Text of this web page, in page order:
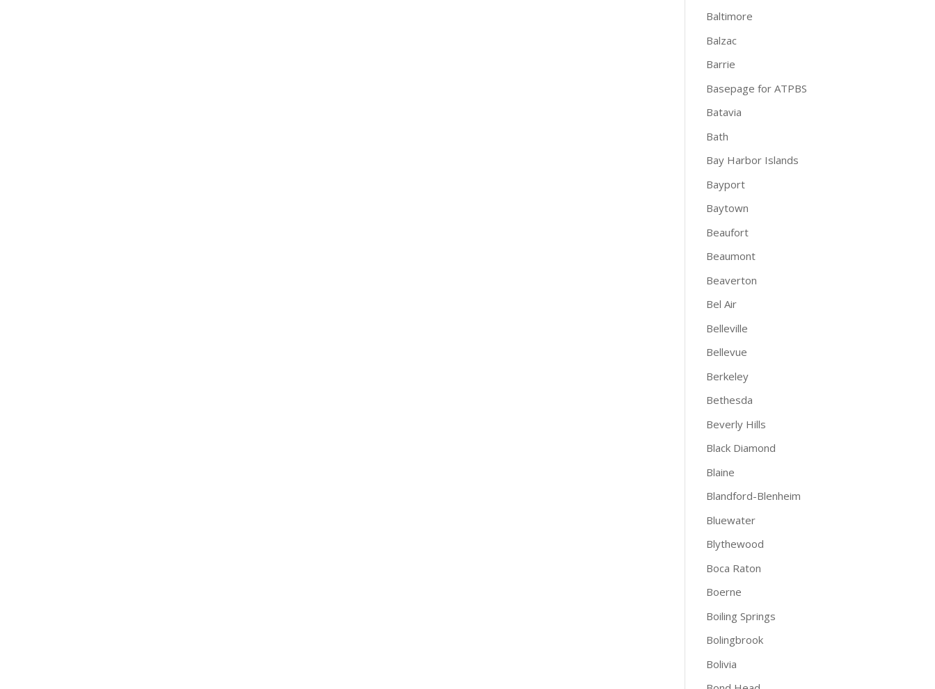
Baltimore
Balzac
Barrie
Basepage for ATPBS
Batavia
Bath
Bay Harbor Islands
Bayport
Baytown
Beaufort
Beaumont
Beaverton
Bel Air
Belleville
Bellevue
Berkeley
Bethesda
Beverly Hills
Black Diamond
Blaine
Blandford-Blenheim
Bluewater
Blythewood
Boca Raton
Boerne
Boiling Springs
Bolingbrook
Bolivia